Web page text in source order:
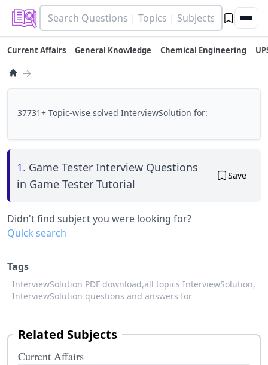
Current Affairs General Knowledge Chemical Engineering
→
37731+ Topic-wise solved InterviewSolution for:
1. Game Tester Interview Questions
in Game Tester Tutorial
Save
Didn't find subject you were looking for?
Quick search
Tags
InterviewSolution PDF download,all topics InterviewSolution,
InterviewSolution questions and answers for
Related Subjects
Current Affairs